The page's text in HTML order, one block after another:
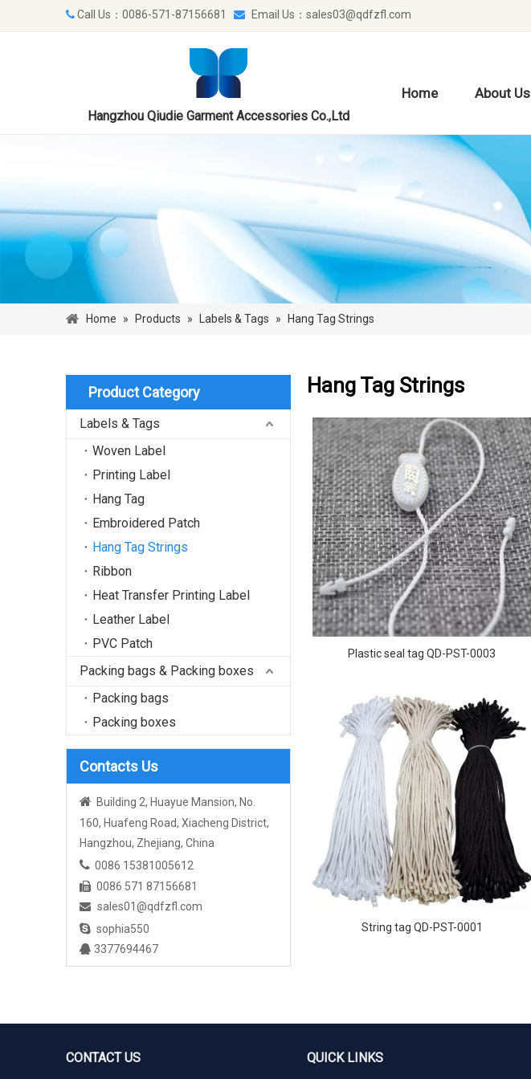
 Call Us：0086-571-87156681  Email Us： sales03@qdfzfl.com
Hangzhou Qiudie Garment Accessories Co.,Ltd
Home About Us
Home » Products » Labels & Tags » Hang Tag Strings
Product Category
Labels & Tags
Woven Label
Printing Label
Hang Tag
Embroidered Patch
Hang Tag Strings
Ribbon
Heat Transfer Printing Label
Leather Label
PVC Patch
Packing bags & Packing boxes
Packing bags
Packing boxes
Contacts Us
 Building 2, Huayue Mansion, No.
160, Huafeng Road, Xiacheng District,
Hangzhou, Zhejiang, China
 0086 15381005612
 0086 571 87156681
 sales01@qdfzfl.com
 sophia550
 3377694467
Hang Tag Strings
Plastic seal tag QD-PST-0003
String tag QD-PST-0001
CONTACT US QUICK LINKS